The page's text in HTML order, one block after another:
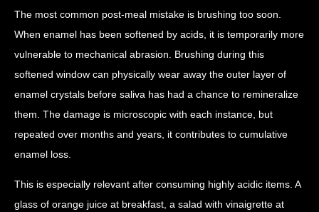
The most common post-meal mistake is brushing too soon.
When enamel has been softened by acids, it is temporarily more
vulnerable to mechanical abrasion. Brushing during this
softened window can physically wear away the outer layer of
enamel crystals before saliva has had a chance to remineralize
them. The damage is microscopic with each instance, but
repeated over months and years, it contributes to cumulative
enamel loss.
This is especially relevant after consuming highly acidic items. A
glass of orange juice at breakfast, a salad with vinaigrette at